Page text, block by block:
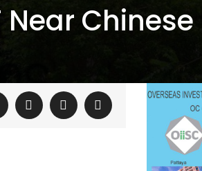
Near Chinese